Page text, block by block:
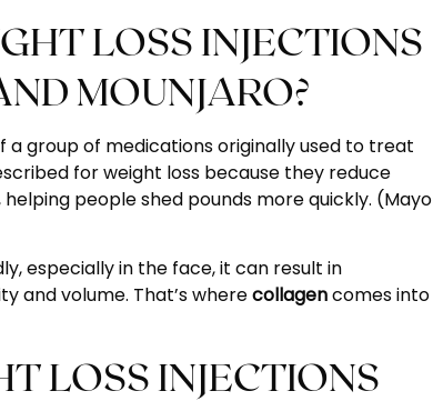
LOSS INJECTIONS
MOUNJARO?
a group of medications originally used to treat
for weight loss because they reduce
people shed pounds more quickly. (Mayo
especially in the face, it can result in
and volume. That’s wherecollagencomes into
LOSS INJECTIONS